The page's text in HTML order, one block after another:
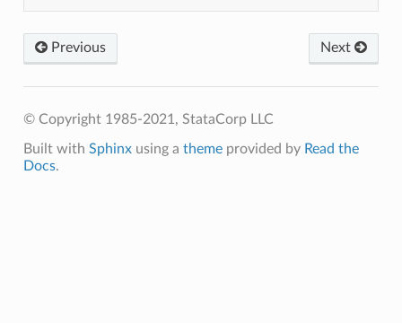
Next
Previous
© Copyright 1985-2021, StataCorp LLC
Built with Sphinxusing a themeprovided by Read the
Docs.